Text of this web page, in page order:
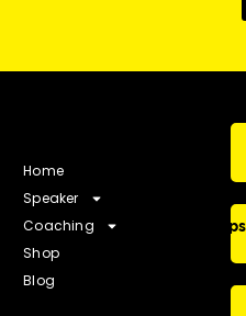
Home
Speaker
Coaching
Shop
Blog